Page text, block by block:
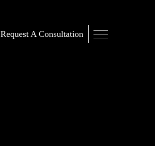
Request A Consultation